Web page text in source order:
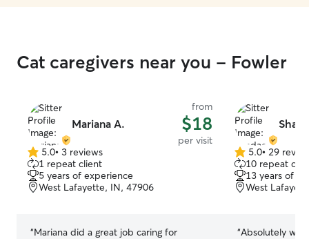
Cat caregivers near you - Fowler
Mariana A.
from
$18
per visit
5.0
out
of
5
5.0• 3 reviews
1 repeat client
5 years of experience
West Lafayette, IN, 47906
“Mariana did a great job caring for
5.0
out
of
5
5.0• 29
10 repeat
13 years of
West
“Absolutely